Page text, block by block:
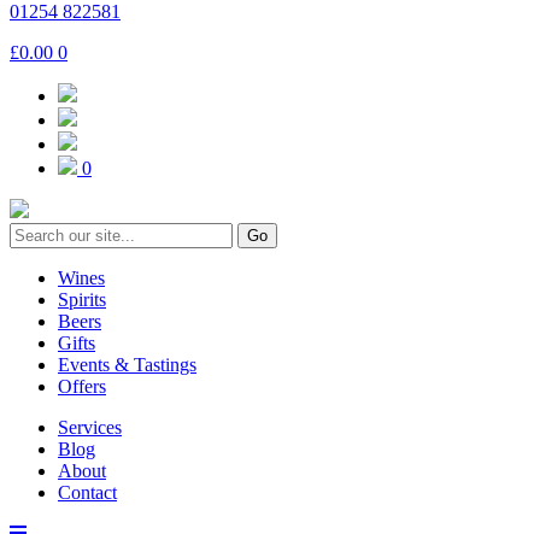
01254 822581
£0.00 0
0
Go
Wines
Spirits
Beers
Gifts
Events & Tastings
Offers
Services
Blog
About
Contact